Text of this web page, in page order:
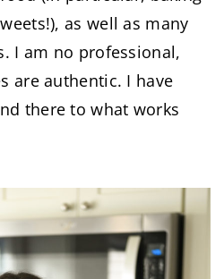
as well as many
I am no professional,
are authentic. I have
there to what works